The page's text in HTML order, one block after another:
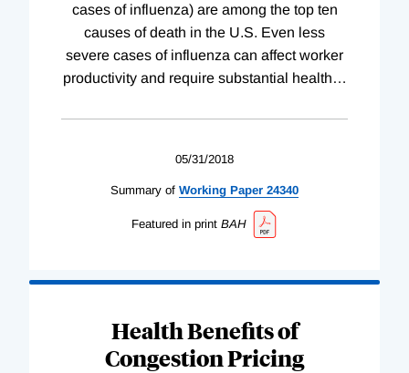
cases of influenza) are among the top ten
causes of death in the U.S. Even less
severe cases of influenza can affect worker
productivity and require substantial health…
05/31/2018
Summary of Working Paper 24340
Featured in print BAH
Health Benefits of
Congestion Pricing